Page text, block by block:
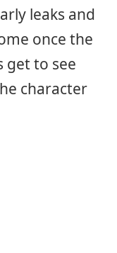
leaks and
once the
get to see
character